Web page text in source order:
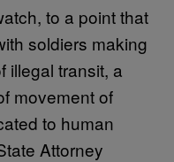
to a point that
soldiers making
illegal transit, a
movement of
to human
Attorney